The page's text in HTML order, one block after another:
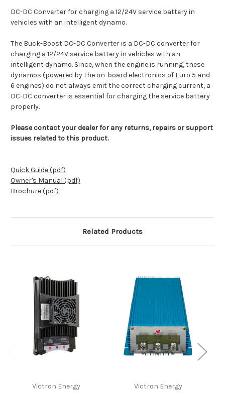
DC-DC Converter for charging a 12/24V service battery in
vehicles with an intelligent dynamo.
The Buck-Boost DC-DC Converter is a DC-DC converter for
charging a 12/24V service battery in vehicles with an
intelligent dynamo. Since, when the engine is running, these
dynamos (powered by the on-board electronics of Euro 5 and
6 engines) do not always emit the correct charging current, a
DC-DC converter is essential for charging the service battery
properly.
Please contact your dealer for any returns, repairs or support
issues related to this product.
Quick Guide (pdf)
Owner's Manual (pdf)
Brochure (pdf)
Related Products
Victron Energy Victron Energy